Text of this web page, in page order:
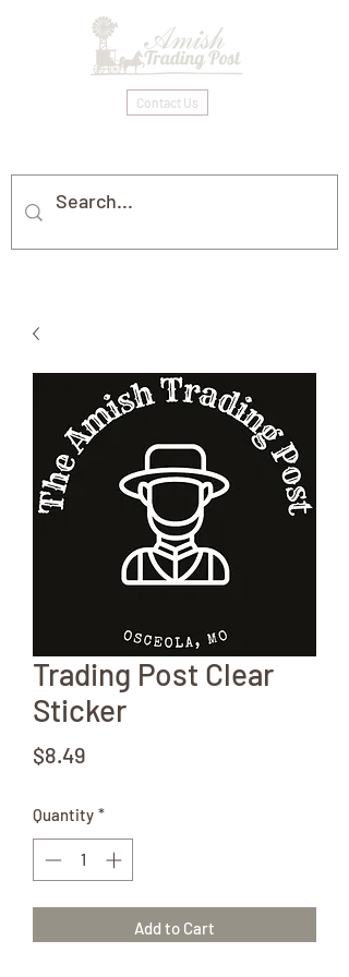
Contact Us
Trading Post Clear
Sticker
$8.49
Quantity *
Add to Cart